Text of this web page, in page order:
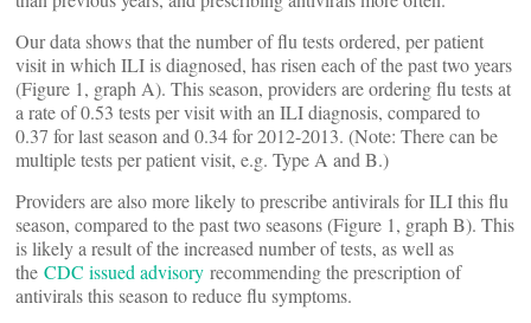
Our data shows that the number of flu tests ordered, per patient
visit in which ILI is diagnosed, has risen each of the past two years
(Figure 1, graph A). This season, providers are ordering flu tests at
a rate of 0.53 tests per visit with an ILI diagnosis, compared to
0.37 for last season and 0.34 for 2012-2013. (Note: There can be
multiple tests per patient visit, e.g. Type A and B.)
Providers are also more likely to prescribe antivirals for ILI this flu
season, compared to the past two seasons (Figure 1, graph B). This
is likely a result of the increased number of tests, as well as
the CDC issued advisory recommending the prescription of
antivirals this season to reduce flu symptoms.